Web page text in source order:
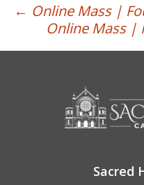
Post
navigation
← Online Mass |
Online Mass |
Sacred